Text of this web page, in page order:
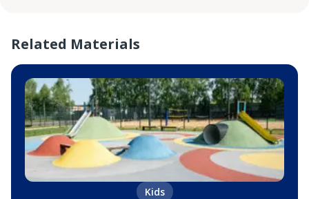
Related Materials
Kids